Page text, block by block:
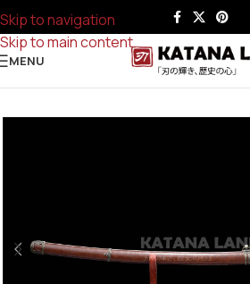
Skip to navigation
Skip to main content
MENU